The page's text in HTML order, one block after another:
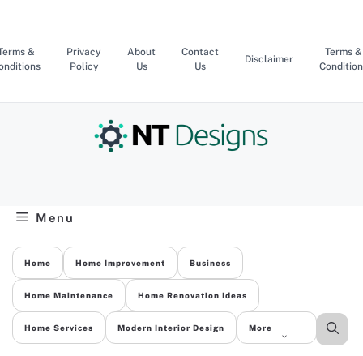
content
&
Privacy
Policy
About
Us
Contact
Us
Disclaimer
Terms &
Menu
Home Home Improvement Business
Home Maintenance Home Renovation Ideas
Home Services Modern Interior Design More